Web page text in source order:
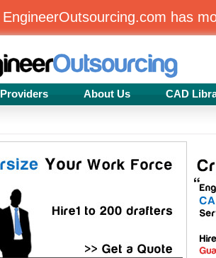
EngineerOutsourcing.com has
Providers About Us CAD